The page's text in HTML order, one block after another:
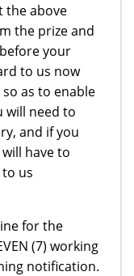
the above
the prize and
your
to us now
as to enable
will need to
and if you
have to
us
for the
(7) working
notification.